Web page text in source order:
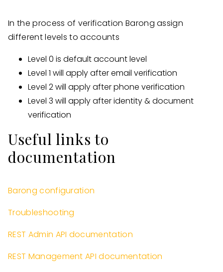
In the process of verification Barong assign
different levels to accounts
Level 0 is default account level
Level 1 will apply after email verification
Level 2 will apply after phone verification
Level 3 will apply after identity & document
verification
Useful links to
documentation
Barong configuration
Troubleshooting
REST Admin API documentation
REST Management API documentation